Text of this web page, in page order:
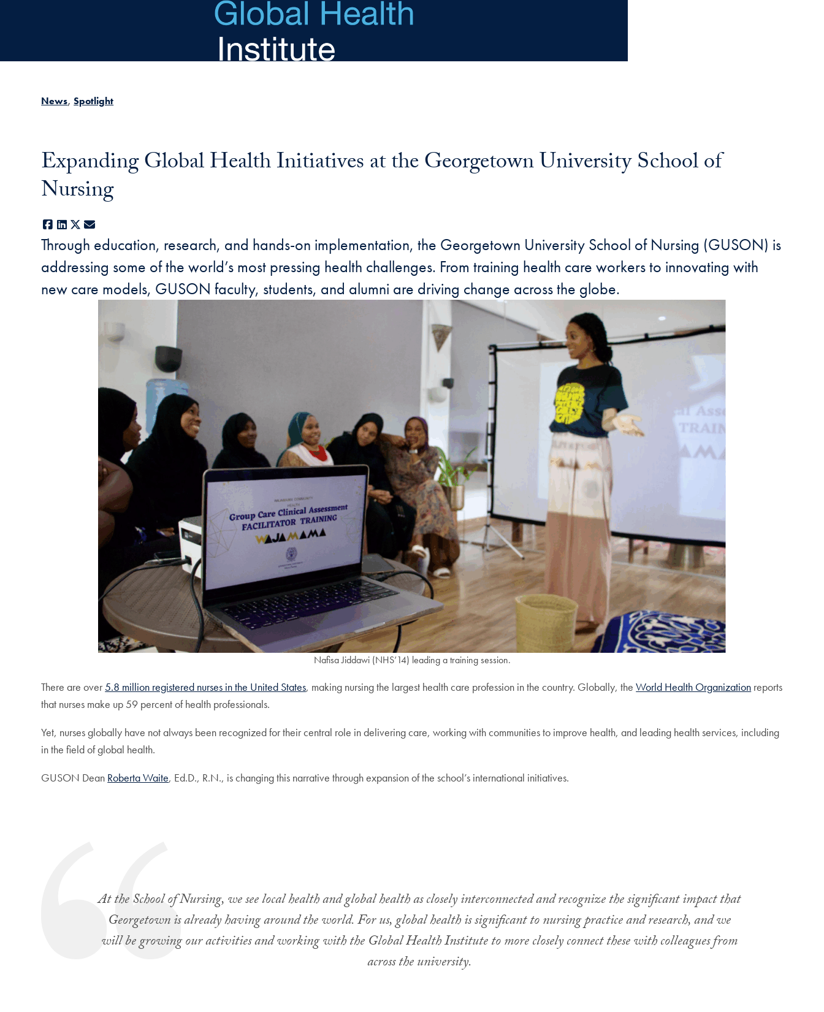
News Spotlight
Expanding Global Health Initiatives at the Georgetown University School of
Nursing
Facebook
LinkedIn
X
Through education, research, and hands-on implementation, the Georgetown University School of Nursing (GUSON) is
addressing some of the world’s most pressing health challenges. From training health care workers to innovating with
new care models, GUSON faculty, students, and alumni are driving change across the globe.
Nafisa Jiddawi (NHS’14) leading a training session.
There are over5.8 million registered nurses in the United States, making nursing the largest health care profession in the country. Globally, theWorld Health Organization reports
that nurses make up 59 percent of health professionals.
Yet, nurses globally have not always been recognized for their central role in delivering care, working with communities to improve health, and leading health services, including
in the field of global health.
GUSON Dean Roberta Waite, Ed.D., R.N., is changing this narrative through expansion of the school’s international initiatives.
At the School of Nursing, we see local health and global health as closely interconnected and recognize the significant impact that
Georgetown is already having around the world. For us, global health is significant to nursing practice and research, and we
will be growing our activities and working with the Global Health Institute to more closely connect these with colleagues from
across the university.